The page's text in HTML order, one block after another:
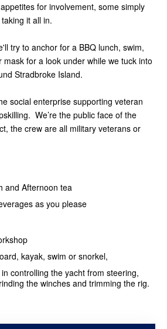
for involvement, some simply
it all in.
try to anchor for a BBQ lunch, swim,
mask for a look under while we tuck into
Stradbroke Island.
social enterprise supporting veteran
We’re the public face of the
the crew are all military veterans or
and Afternoon tea
as you please
kayak, swim or snorkel,
controlling the yacht from steering,
the winches and trimming the rig.